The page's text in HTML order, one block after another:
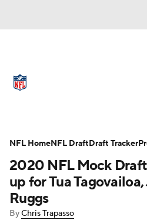
Stats Power Rankings
NFL Draft Super Bowl
Injuries
2020 NFL Mock
up for Tua
Ruggs
ByChris Trapasso
NFL HomeNFL DraftDraft Tracker